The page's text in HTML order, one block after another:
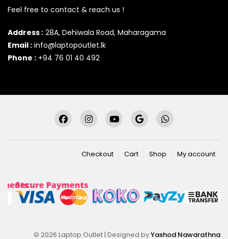
Feel free to contact & reach us !
Address : 28A, Dehiwala Road, Maharagama
Email : info@laptopoutlet.lk
Phone : +94 76 01 40 492
Checkout Cart Shop My account
© 2026 Laptop Outlet | Designed byYashod Nawarathna